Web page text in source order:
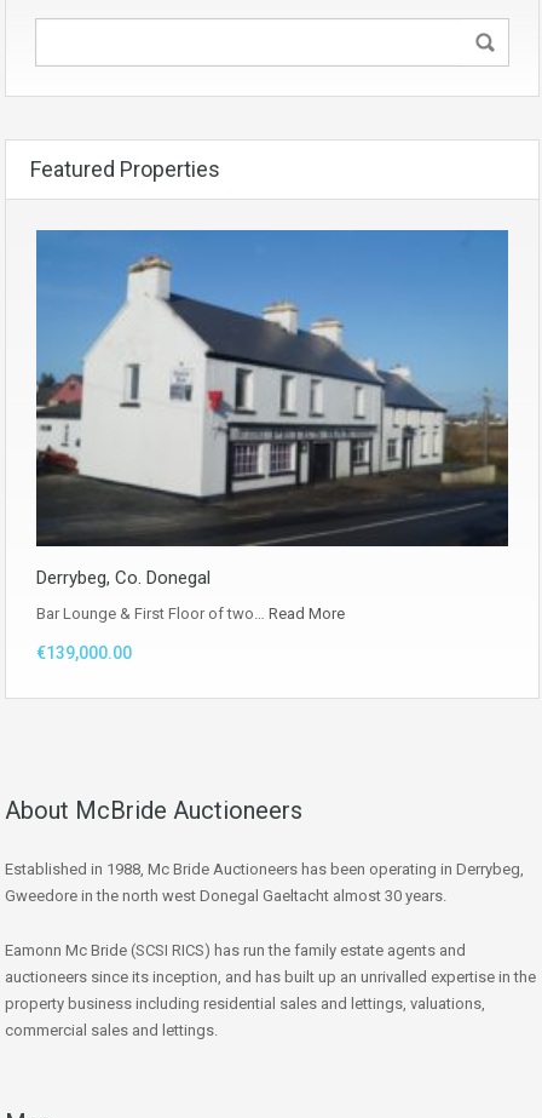
Featured Properties
Derrybeg, Co. Donegal
Bar Lounge & First Floor of two… Read More
€139,000.00
About McBride Auctioneers
Established in 1988, Mc Bride Auctioneers has been operating in Derrybeg,
Gweedore in the north west Donegal Gaeltacht almost 30 years.
Eamonn Mc Bride (SCSI RICS) has run the family estate agents and
auctioneers since its inception, and has built up an unrivalled expertise in the
property business including residential sales and lettings, valuations,
commercial sales and lettings.